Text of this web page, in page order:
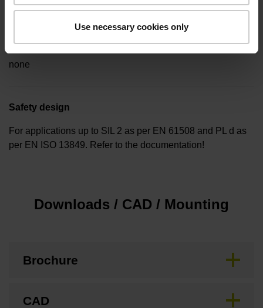
Use necessary cookies only
Special characteristics, linear encoder
none
Safety design
For applications up to SIL 2 as per EN 61508 and PL d as
per EN ISO 13849. Refer to the documentation!
Downloads / CAD / Mounting
Brochure
CAD